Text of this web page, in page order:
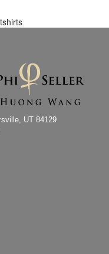
UT 84129